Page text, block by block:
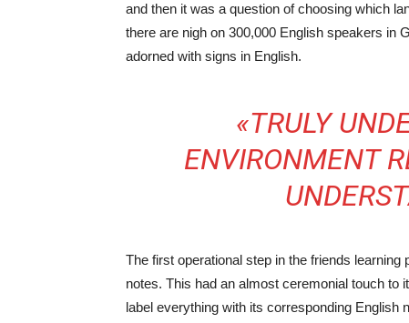
and then it was a question of choosing which
there are nigh on 300,000 English speakers in
adorned with signs in English.
«TRULY
ENVIRONMENT
The first operational step in the friends
notes. This had an almost ceremonial touch to
label everything with its corresponding English